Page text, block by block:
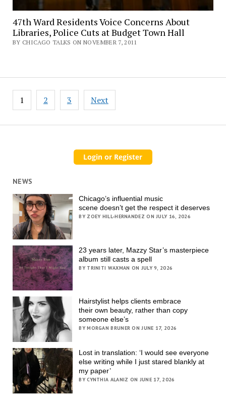
47th Ward Residents Voice Concerns About
Libraries, Police Cuts at Budget Town Hall
BY CHICAGO TALKS ON NOVEMBER 7, 2011
Posts
pagination
1 2 3 Next
NEWS
Chicago’s influential music
scene doesn’t get the respect it deserves
BY ZOEY HILL-HERNANDEZ ON JULY 16, 2026
23 years later, Mazzy Star’s masterpiece
album still casts a spell
BY TRINITI WAXMAN ON JULY 9, 2026
Hairstylist helps clients embrace
their own beauty, rather than copy
someone else’s
BY MORGAN BRUNER ON JUNE 17, 2026
Lost in translation: ‘I would see everyone
else writing while I just stared blankly at
my paper’
BY CYNTHIA ALANIZ ON JUNE 17, 2026